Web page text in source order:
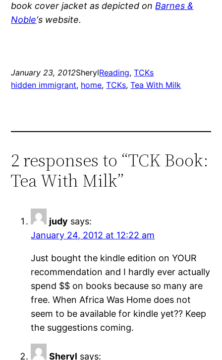
book cover jacket as depicted onBarnes &
Noble‘s website.
January 23, 2012SherylReading, TCKs
hidden immigrant, home, TCKs, Tea With Milk
2 responses to “TCK Book:
Tea With Milk”
judy says:
January 24, 2012 at 12:22 am
Just bought the kindle edition on YOUR
recommendation and I hardly ever actually
spend $$ on books because so many are
free. When Africa Was Home does not
seem to be available for kindle yet?? Keep
the suggestions coming.
Sheryl says: